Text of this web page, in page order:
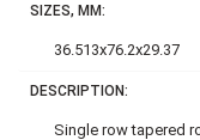
SIZES, MM:
36.513x76.2x29.37
DESCRIPTION:
Single row tapered